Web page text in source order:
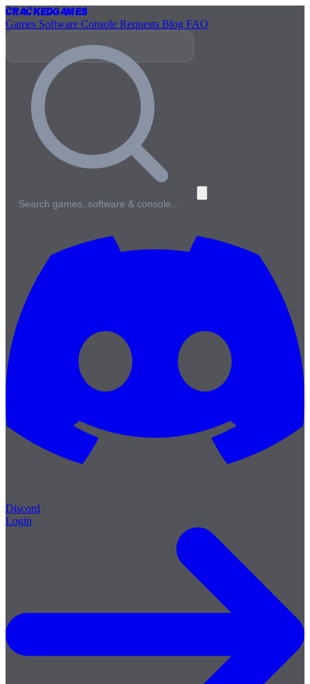
CrackedGames
Games Software Console Requests Blog FAQ
Search games, software & console…
Discord
Login